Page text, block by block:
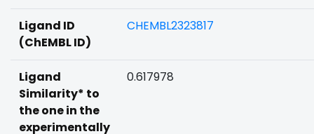
Ligand ID
(ChEMBL ID)
CHEMBL2323817
Ligand
Similarity* to
the one in the
experimentally
0.617978